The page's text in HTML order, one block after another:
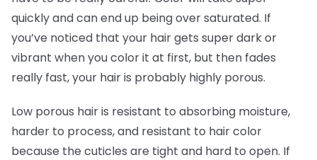
quickly and can end up being over saturated. If
you’ve noticed that your hair gets super dark or
vibrant when you color it at first, but then fades
really fast, your hair is probably highly porous.
Low porous hair is resistant to absorbing moisture,
harder to process, and resistant to hair color
because the cuticles are tight and hard to open. If